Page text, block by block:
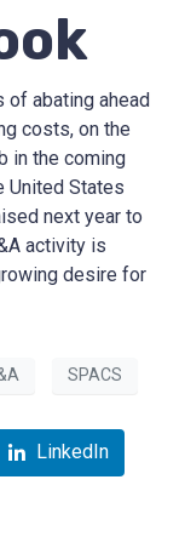
of abating ahead
costs, on the
in the coming
United States
next year to
activity is
desire for
SPACS
LinkedIn